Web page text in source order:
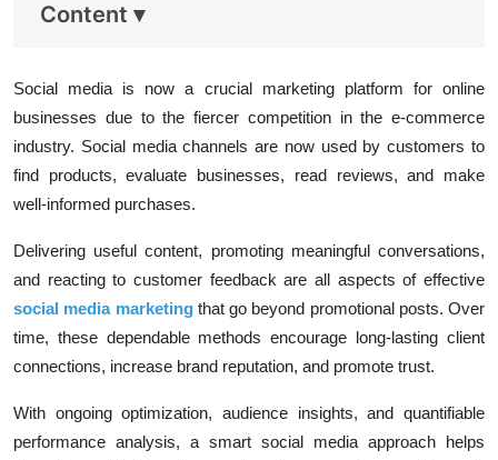
Content ▾
Social media is now a crucial marketing platform for online
businesses due to the fiercer competition in the e-commerce
industry. Social media channels are now used by customers to
find products, evaluate businesses, read reviews, and make
well-informed purchases.
Delivering useful content, promoting meaningful conversations,
and reacting to customer feedback are all aspects of effective
social media marketingthat go beyond promotional posts. Over
time, these dependable methods encourage long-lasting client
connections, increase brand reputation, and promote trust.
With ongoing optimization, audience insights, and quantifiable
performance analysis, a smart social media approach helps